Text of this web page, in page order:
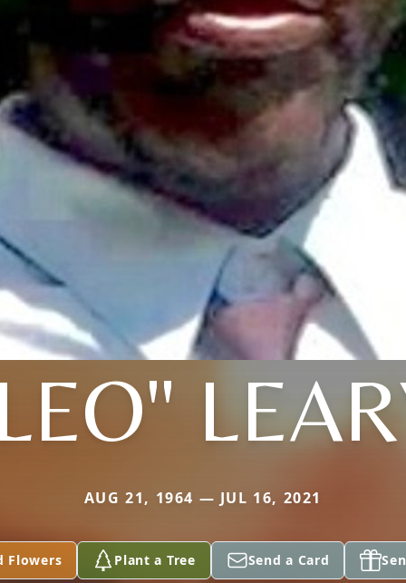
AUG 21, 1964 — JUL 16, 2021
Flowers Plant a Tree Send a Card